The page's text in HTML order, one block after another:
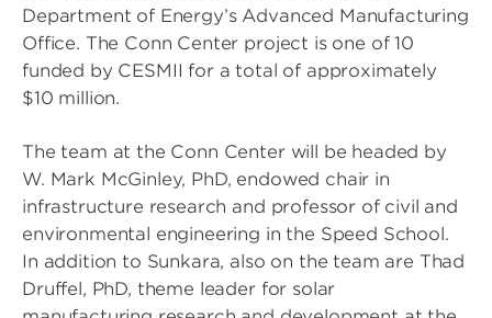
Department of Energy’s Advanced Manufacturing
Office. The Conn Center project is one of 10
funded by CESMII for a total of approximately
$10 million.
The team at the Conn Center will be headed by
W. Mark McGinley, PhD, endowed chair in
infrastructure research and professor of civil and
environmental engineering in the Speed School.
In addition to Sunkara, also on the team are Thad
Druffel, PhD, theme leader for solar